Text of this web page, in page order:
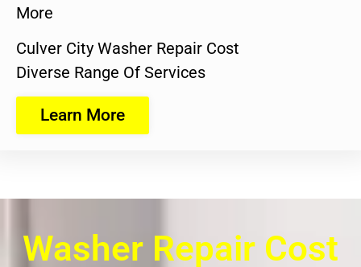
More
Culver City Washer Repair Cost
Diverse Range Of Services
Learn More
Washer Repair Cost